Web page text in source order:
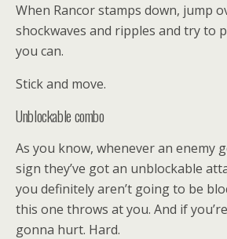
When Rancor stamps down, jump
shockwaves and ripples and try to
you can.
Stick and move.
Unblockable combo
As you know, whenever an enemy
sign they’ve got an unblockable
you definitely aren’t going to be
this one throws at you. And if
gonna hurt. Hard.